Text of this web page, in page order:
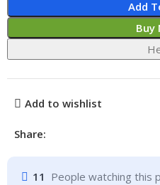
Add
Buy
Add to wishlist
Share:
11 People watching this